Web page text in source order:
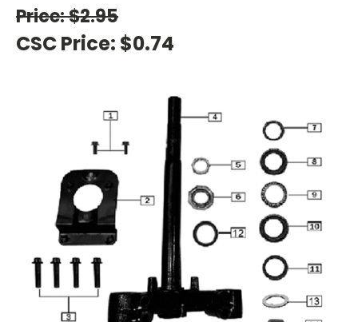
Price: $2.95
CSC Price: $0.74